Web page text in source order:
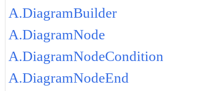
A.DiagramBuilder
A.DiagramNode
A.DiagramNodeCondition
A.DiagramNodeEnd